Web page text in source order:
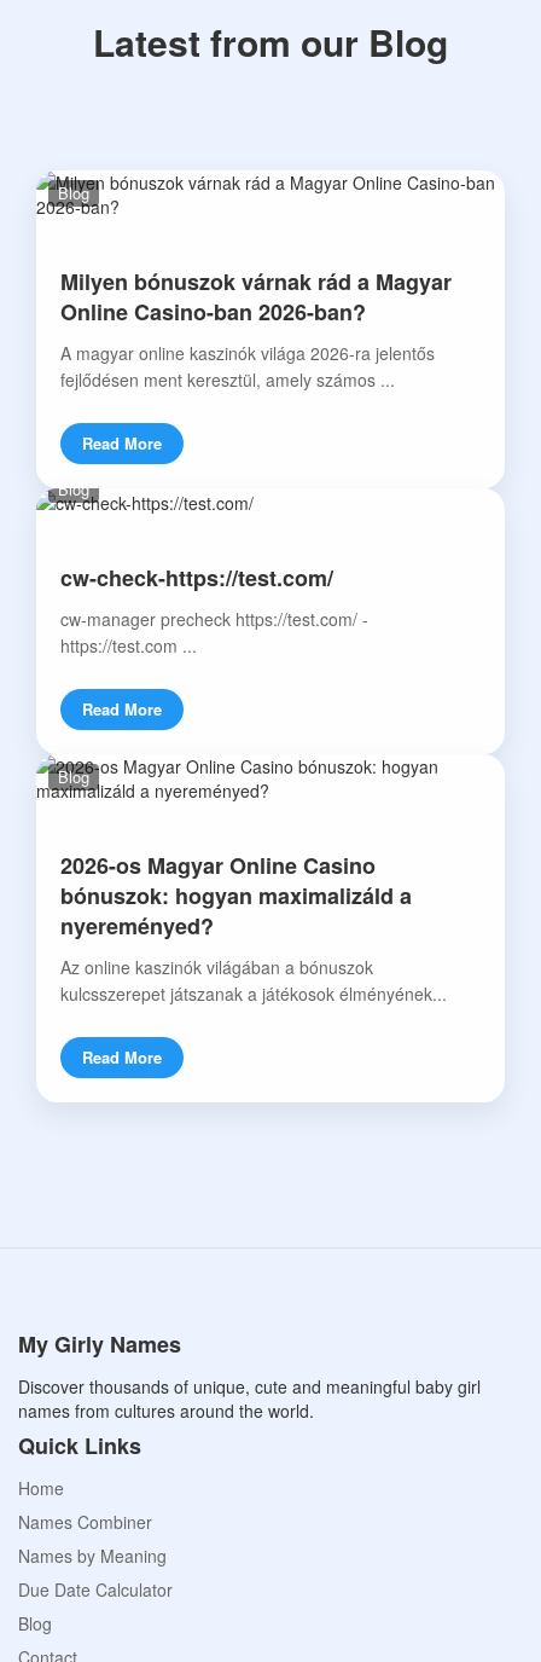
Latest from our Blog
Blog
Milyen bónuszok várnak rád a Magyar
Online Casino-ban 2026-ban?
A magyar online kaszinók világa 2026-ra jelentős
fejlődésen ment keresztül, amely számos ...
Read More
Blog
cw-check-https://test.com/
cw-manager precheck https://test.com/ -
https://test.com ...
Read More
Blog
2026-os Magyar Online Casino
bónuszok: hogyan maximalizáld a
nyereményed?
Az online kaszinók világában a bónuszok
kulcsszerepet játszanak a játékosok élményének...
Read More
My Girly Names
Discover thousands of unique, cute and meaningful baby girl
names from cultures around the world.
Quick Links
Home
Names Combiner
Names by Meaning
Due Date Calculator
Blog